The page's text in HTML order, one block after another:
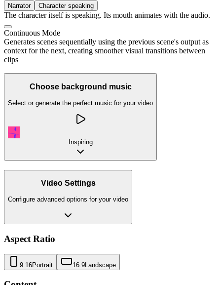
Narrator Character speaking
The character itself is speaking. Its mouth animates with the audio.
Continuous Mode
Generates scenes sequentially using the previous scene's output as
context for the next, creating smoother visual transitions between
clips
Choose background music
Select or generate the perfect music for your video
Inspiring
Video Settings
Configure advanced options for your video
Aspect Ratio
9:16Portrait 16:9Landscape